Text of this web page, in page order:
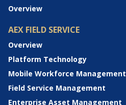
Overview
AEX FIELD SERVICE
Overview
Platform Technology
Mobile Workforce Management
Field Service Management
Enterprise Asset Management